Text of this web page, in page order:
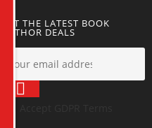
GET THE LATEST BOOK
AUTHOR DEALS